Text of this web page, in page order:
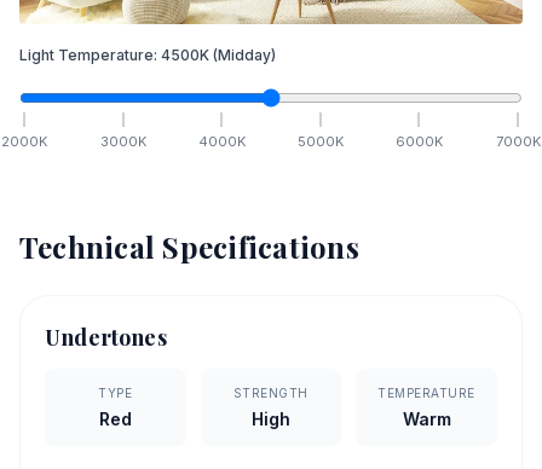
Light Temperature: 4500K (Midday)
2000K 3000K 4000K 5000K 6000K 7000K
Technical Specifications
Undertones
TYPE
Red
STRENGTH
High
TEMPERATURE
Warm